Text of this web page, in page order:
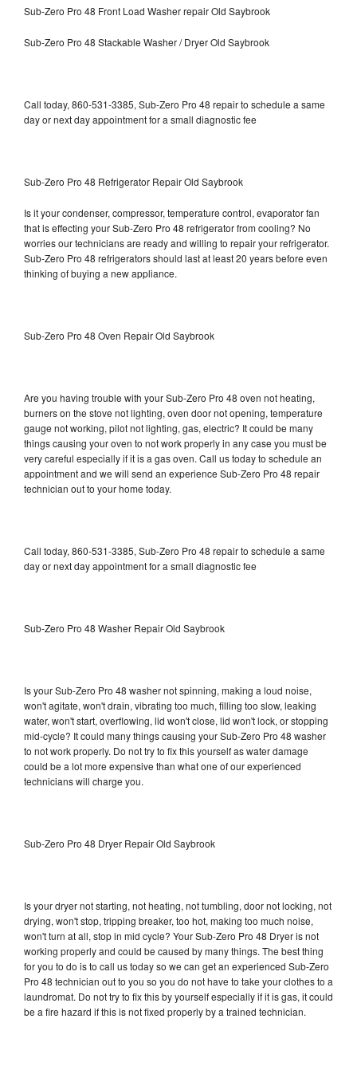
Sub-Zero Pro 48 Front Load Washer repair Old Saybrook
Sub-Zero Pro 48 Stackable Washer / Dryer Old Saybrook
Call today, 860-531-3385, Sub-Zero Pro 48 repair to schedule a same
day or next day appointment for a small diagnostic fee
Sub-Zero Pro 48 Refrigerator Repair Old Saybrook
Is it your condenser, compressor, temperature control, evaporator fan
that is effecting your Sub-Zero Pro 48 refrigerator from cooling? No
worries our technicians are ready and willing to repair your refrigerator.
Sub-Zero Pro 48 refrigerators should last at least 20 years before even
thinking of buying a new appliance.
Sub-Zero Pro 48 Oven Repair Old Saybrook
Are you having trouble with your Sub-Zero Pro 48 oven not heating,
burners on the stove not lighting, oven door not opening, temperature
gauge not working, pilot not lighting, gas, electric? It could be many
things causing your oven to not work properly in any case you must be
very careful especially if it is a gas oven. Call us today to schedule an
appointment and we will send an experience Sub-Zero Pro 48 repair
technician out to your home today.
Call today, 860-531-3385, Sub-Zero Pro 48 repair to schedule a same
day or next day appointment for a small diagnostic fee
Sub-Zero Pro 48 Washer Repair Old Saybrook
Is your Sub-Zero Pro 48 washer not spinning, making a loud noise,
won't agitate, won't drain, vibrating too much, filling too slow, leaking
water, won't start, overflowing, lid won't close, lid won't lock, or stopping
mid-cycle? It could many things causing your Sub-Zero Pro 48 washer
to not work properly. Do not try to fix this yourself as water damage
could be a lot more expensive than what one of our experienced
technicians will charge you.
Sub-Zero Pro 48 Dryer Repair Old Saybrook
Is your dryer not starting, not heating, not tumbling, door not locking, not
drying, won't stop, tripping breaker, too hot, making too much noise,
won't turn at all, stop in mid cycle? Your Sub-Zero Pro 48 Dryer is not
working properly and could be caused by many things. The best thing
for you to do is to call us today so we can get an experienced Sub-Zero
Pro 48 technician out to you so you do not have to take your clothes to a
laundromat. Do not try to fix this by yourself especially if it is gas, it could
be a fire hazard if this is not fixed properly by a trained technician.